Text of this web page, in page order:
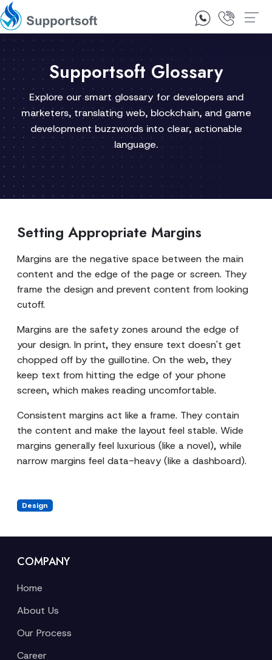
1300 92 10 64
Supportsoft Glossary
Explore our smart glossary for developers and
marketers, translating web, blockchain, and game
development buzzwords into clear, actionable
language.
Setting Appropriate Margins
Margins are the negative space between the main
content and the edge of the page or screen. They
frame the design and prevent content from looking
cutoff.
Margins are the safety zones around the edge of
your design. In print, they ensure text doesn't get
chopped off by the guillotine. On the web, they
keep text from hitting the edge of your phone
screen, which makes reading uncomfortable.
Consistent margins act like a frame. They contain
the content and make the layout feel stable. Wide
margins generally feel luxurious (like a novel), while
narrow margins feel data-heavy (like a dashboard).
Design
COMPANY
Home
About Us
Our Process
Career